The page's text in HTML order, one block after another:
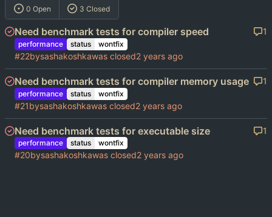
0 Open 3 Closed
Need benchmark tests for compiler speed
performance status wontfix
#22bysashakoshkawas closed
1
Need benchmark tests for compiler memory usage
performance status wontfix
#21bysashakoshkawas closed
1
Need benchmark tests for executable size
performance status wontfix
#20bysashakoshkawas closed
1